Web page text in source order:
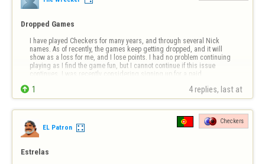
Dropped Games
I have played Checkers for many years, and through several Nick
names. As of recently, the games keep getting dropped, and it will
show as a loss for me, and I lose points. I had no problem continuing
playing as I find the game fun, but I cannot continue if this issue
continues. I was recently considering signing up for a paid
 1 4 replies, last at
EL Patron
Checkers
Estrelas